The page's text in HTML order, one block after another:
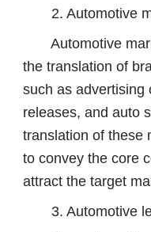
2. Automotive
Automotive
the translation of
such as advertising
releases, and auto
translation of these
to convey the core
attract the target
3. Automotive